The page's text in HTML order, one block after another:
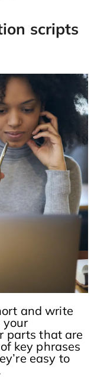
scripts
and write
your
parts that are
key phrases
easy to